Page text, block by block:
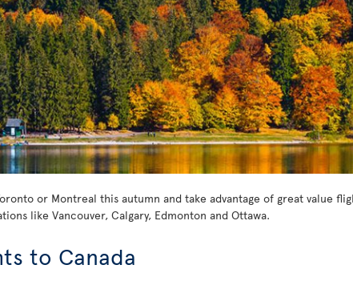
or Montreal this autumn and take advantage of great value
like Vancouver, Calgary, Edmonton and Ottawa.
to Canada